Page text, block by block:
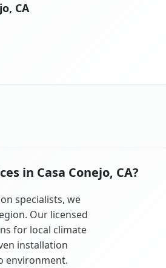
CA
in Casa Conejo, CA?
specialists, we
Our licensed
for local climate
installation
environment.